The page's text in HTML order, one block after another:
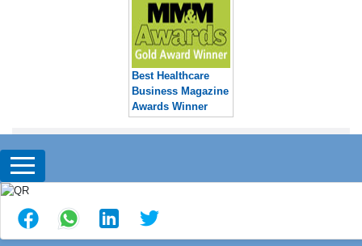
Best Healthcare
Business Magazine
Awards Winner